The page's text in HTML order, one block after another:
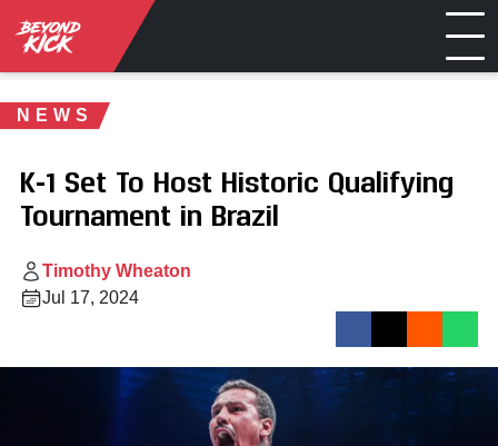
NEWS
K-1 Set To Host Historic Qualifying
Tournament in Brazil
Timothy Wheaton
Jul 17, 2024